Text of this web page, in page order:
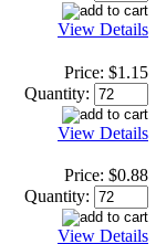
View Details
Price: $1.15
Quantity:
View Details
Price: $0.88
Quantity:
View Details